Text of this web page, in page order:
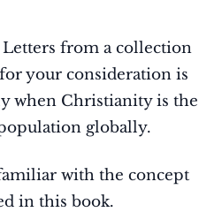
from a collection
your consideration is
when Christianity is the
globally.
with the concept
in this book.